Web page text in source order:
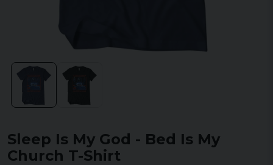
Sleep Is My God - Bed Is My
Church T-Shirt